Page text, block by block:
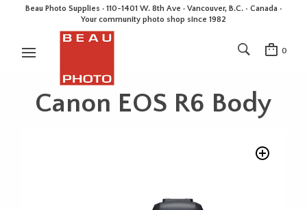
Beau Photo Supplies · 110-1401 W. 8th Ave · Vancouver, B.C. • Canada •
Your community photo shop since 1982
0
Canon EOS R6 Body